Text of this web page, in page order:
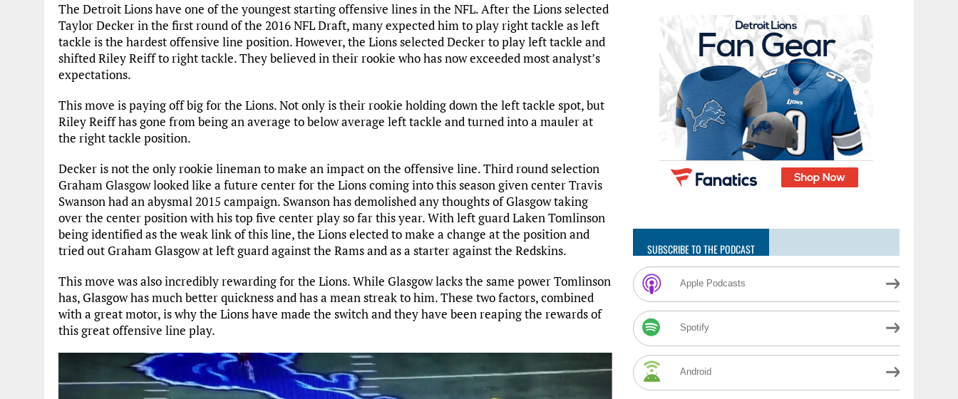
The Detroit Lions have one of the youngest starting offensive lines in the NFL. After the Lions selected
Taylor Decker in the first round of the 2016 NFL Draft, many expected him to play right tackle as left
tackle is the hardest offensive line position. However, the Lions selected Decker to play left tackle and
shifted Riley Reiff to right tackle. They believed in their rookie who has now exceeded most analyst’s
expectations.
This move is paying off big for the Lions. Not only is their rookie holding down the left tackle spot, but
Riley Reiff has gone from being an average to below average left tackle and turned into a mauler at
the right tackle position.
Decker is not the only rookie lineman to make an impact on the offensive line. Third round selection
Graham Glasgow looked like a future center for the Lions coming into this season given center Travis
Swanson had an abysmal 2015 campaign. Swanson has demolished any thoughts of Glasgow taking
over the center position with his top five center play so far this year. With left guard Laken Tomlinson
being identified as the weak link of this line, the Lions elected to make a change at the position and
tried out Graham Glasgow at left guard against the Rams and as a starter against the Redskins.
This move was also incredibly rewarding for the Lions. While Glasgow lacks the same power Tomlinson
has, Glasgow has much better quickness and has a mean streak to him. These two factors, combined
with a great motor, is why the Lions have made the switch and they have been reaping the rewards of
this great offensive line play.
SUBSCRIBE TO THE PODCAST
Apple Podcasts
Spotify
Android